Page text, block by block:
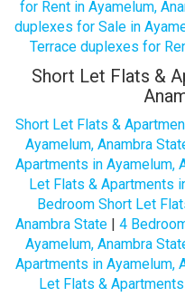
for Rent in Ayamelum,
duplexes for Sale in
Terrace duplexes for
Short Let Flats &
Short Let Flats &
Ayamelum, Anambra
Apartments in Ayamelum,
Let Flats & Apartments
Bedroom Short Let
Anambra State | 4
Ayamelum, Anambra
Apartments in Ayamelum,
Let Flats &